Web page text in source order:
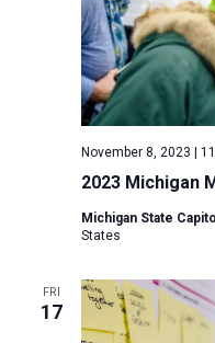
2023 Michigan
November 8, 2023 |
Michigan State Capitol
States
FRI
17